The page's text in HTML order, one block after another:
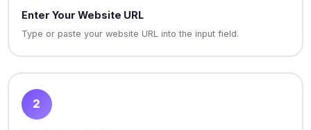
Enter Your Website URL
Type or paste your website URL into the input field.
2